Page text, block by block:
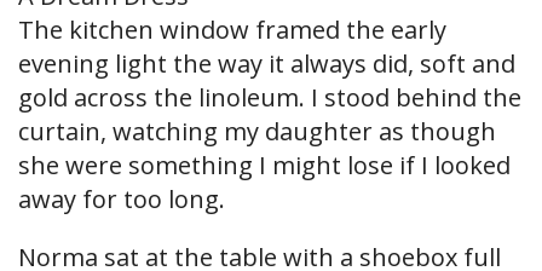
The kitchen window framed the early
evening light the way it always did, soft and
gold across the linoleum. I stood behind the
curtain, watching my daughter as though
she were something I might lose if I looked
away for too long.
Norma sat at the table with a shoebox full